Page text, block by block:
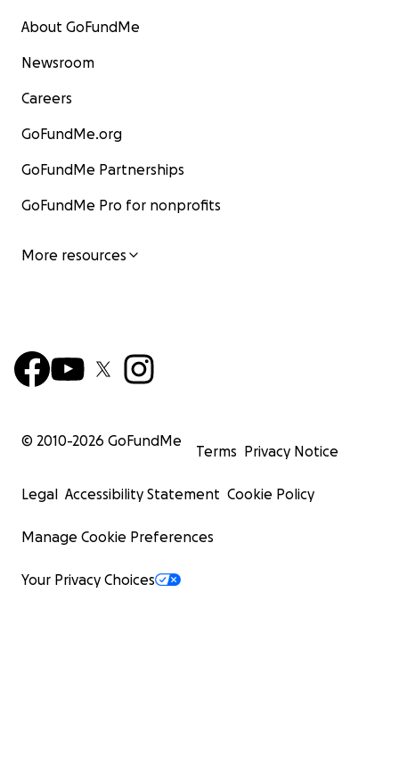
About GoFundMe
Newsroom
Careers
GoFundMe.org
GoFundMe Partnerships
GoFundMe Pro for nonprofits
More resources
© 2010-2026 GoFundMe
Terms Privacy Notice
Legal Accessibility Statement Cookie Policy
Manage Cookie Preferences
Your Privacy Choices